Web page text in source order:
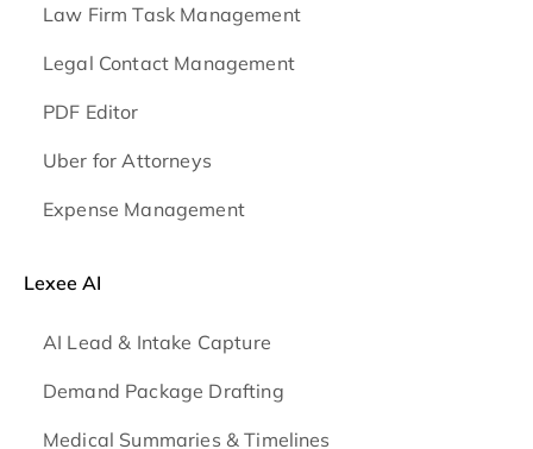
Law Firm Task Management
Legal Contact Management
PDF Editor
Uber for Attorneys
Expense Management
Lexee AI
AI Lead & Intake Capture
Demand Package Drafting
Medical Summaries & Timelines